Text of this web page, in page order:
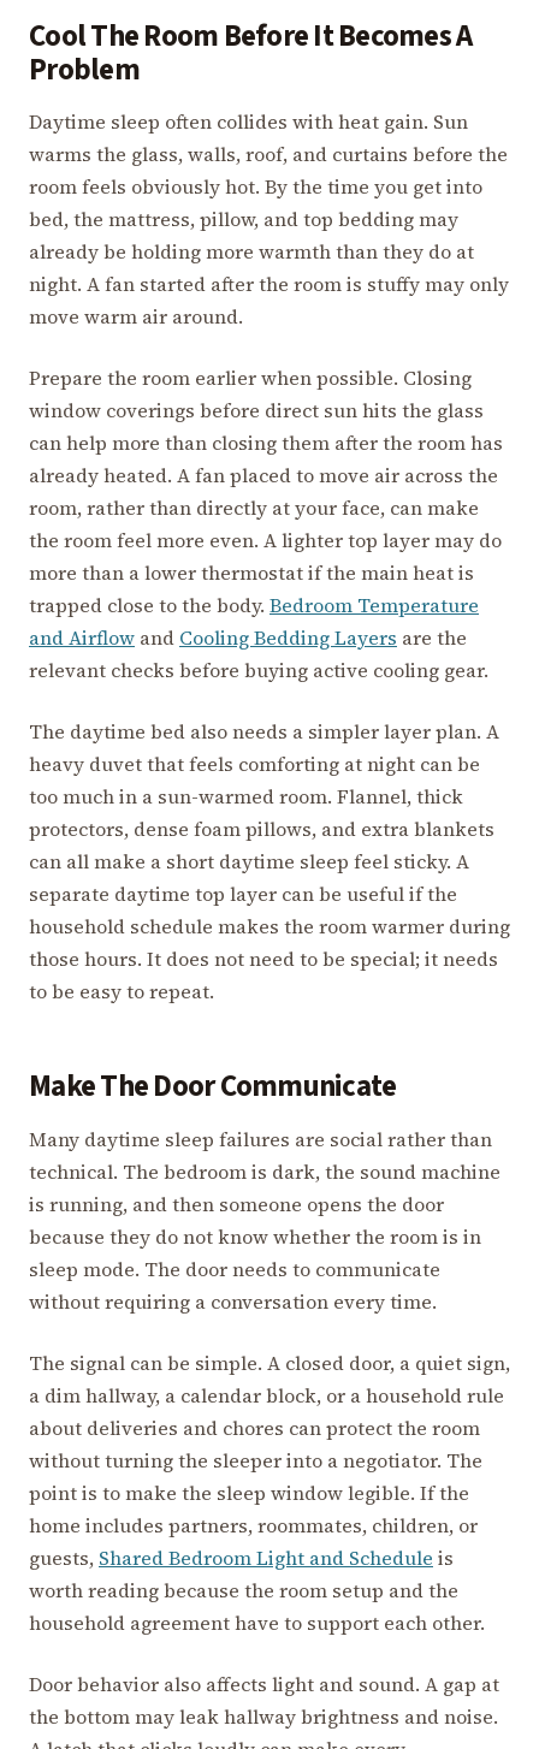
Cool The Room Before It Becomes A
Problem
Daytime sleep often collides with heat gain. Sun
warms the glass, walls, roof, and curtains before the
room feels obviously hot. By the time you get into
bed, the mattress, pillow, and top bedding may
already be holding more warmth than they do at
night. A fan started after the room is stuffy may only
move warm air around.
Prepare the room earlier when possible. Closing
window coverings before direct sun hits the glass
can help more than closing them after the room has
already heated. A fan placed to move air across the
room, rather than directly at your face, can make
the room feel more even. A lighter top layer may do
more than a lower thermostat if the main heat is
trapped close to the body. Bedroom Temperature
and Airflow and Cooling Bedding Layers are the
relevant checks before buying active cooling gear.
The daytime bed also needs a simpler layer plan. A
heavy duvet that feels comforting at night can be
too much in a sun-warmed room. Flannel, thick
protectors, dense foam pillows, and extra blankets
can all make a short daytime sleep feel sticky. A
separate daytime top layer can be useful if the
household schedule makes the room warmer during
those hours. It does not need to be special; it needs
to be easy to repeat.
Make The Door Communicate
Many daytime sleep failures are social rather than
technical. The bedroom is dark, the sound machine
is running, and then someone opens the door
because they do not know whether the room is in
sleep mode. The door needs to communicate
without requiring a conversation every time.
The signal can be simple. A closed door, a quiet sign,
a dim hallway, a calendar block, or a household rule
about deliveries and chores can protect the room
without turning the sleeper into a negotiator. The
point is to make the sleep window legible. If the
home includes partners, roommates, children, or
guests, Shared Bedroom Light and Schedule is
worth reading because the room setup and the
household agreement have to support each other.
Door behavior also affects light and sound. A gap at
the bottom may leak hallway brightness and noise.